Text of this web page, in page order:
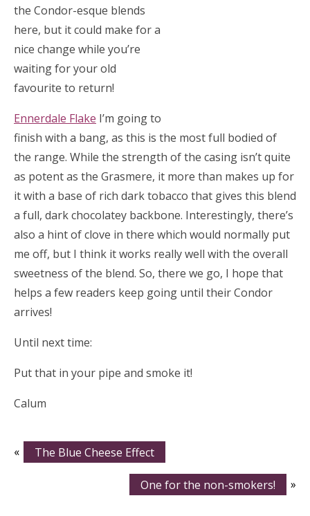
the Condor-esque blends
here, but it could make for a
nice change while you’re
waiting for your old
favourite to return!
Ennerdale Flake I’m going to
finish with a bang, as this is the most full bodied of
the range. While the strength of the casing isn’t quite
as potent as the Grasmere, it more than makes up for
it with a base of rich dark tobacco that gives this blend
a full, dark chocolatey backbone. Interestingly, there’s
also a hint of clove in there which would normally put
me off, but I think it works really well with the overall
sweetness of the blend. So, there we go, I hope that
helps a few readers keep going until their Condor
arrives!
Until next time:
Put that in your pipe and smoke it!
Calum
« The Blue Cheese Effect
One for the non-smokers! »